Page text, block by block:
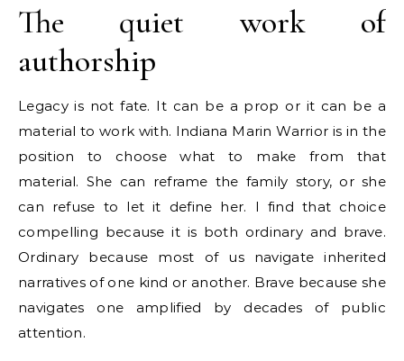
The quiet work of
authorship
Legacy is not fate. It can be a prop or it can be a
material to work with. Indiana Marin Warrior is in the
position to choose what to make from that
material. She can reframe the family story, or she
can refuse to let it define her. I find that choice
compelling because it is both ordinary and brave.
Ordinary because most of us navigate inherited
narratives of one kind or another. Brave because she
navigates one amplified by decades of public
attention.